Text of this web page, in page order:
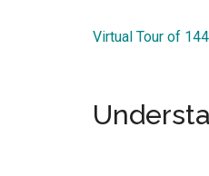
Virtual Tour of